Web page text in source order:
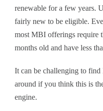
renewable for a few years.
fairly new to be eligible.
most MBI offerings require
months old and have less
It can be challenging to
around if you think this is
engine.